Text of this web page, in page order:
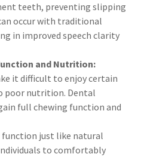
teeth, preventing slipping
occur with traditional
in improved speech clarity
and Nutrition:
it difficult to enjoy certain
poor nutrition. Dental
full chewing function and
just like natural
to comfortably